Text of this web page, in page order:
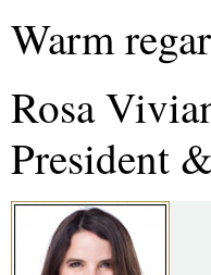
Warm
Rosa
President